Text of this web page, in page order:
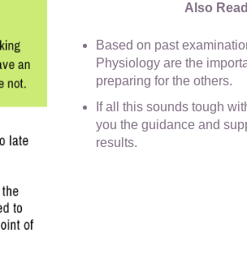
Also
Based on past
Physiology are the
preparing for the others.
If all this sounds tough
you the guidance and
results.